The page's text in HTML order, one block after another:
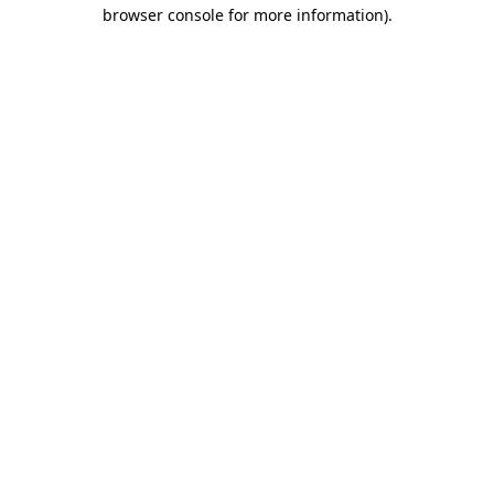
browser console for more information).